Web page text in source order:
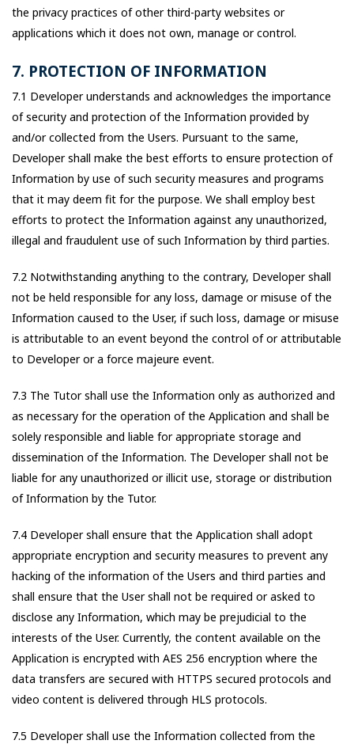
the privacy practices of other third-party websites or
applications which it does not own, manage or control.
7. PROTECTION OF INFORMATION
7.1 Developer understands and acknowledges the importance
of security and protection of the Information provided by
and/or collected from the Users. Pursuant to the same,
Developer shall make the best efforts to ensure protection of
Information by use of such security measures and programs
that it may deem fit for the purpose. We shall employ best
efforts to protect the Information against any unauthorized,
illegal and fraudulent use of such Information by third parties.
7.2 Notwithstanding anything to the contrary, Developer shall
not be held responsible for any loss, damage or misuse of the
Information caused to the User, if such loss, damage or misuse
is attributable to an event beyond the control of or attributable
to Developer or a force majeure event.
7.3 The Tutor shall use the Information only as authorized and
as necessary for the operation of the Application and shall be
solely responsible and liable for appropriate storage and
dissemination of the Information. The Developer shall not be
liable for any unauthorized or illicit use, storage or distribution
of Information by the Tutor.
7.4 Developer shall ensure that the Application shall adopt
appropriate encryption and security measures to prevent any
hacking of the information of the Users and third parties and
shall ensure that the User shall not be required or asked to
disclose any Information, which may be prejudicial to the
interests of the User. Currently, the content available on the
Application is encrypted with AES 256 encryption where the
data transfers are secured with HTTPS secured protocols and
video content is delivered through HLS protocols.
7.5 Developer shall use the Information collected from the